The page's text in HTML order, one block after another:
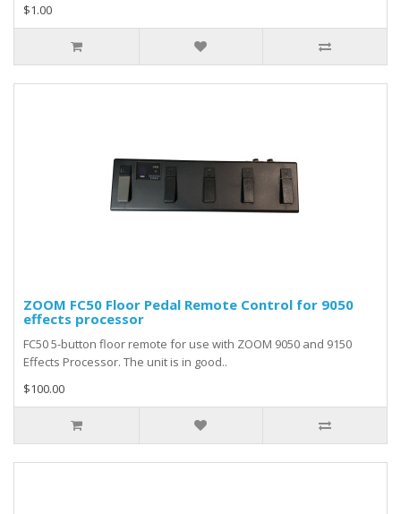
$1.00
ZOOM FC50 Floor Pedal Remote Control for 9050
effects processor
FC50 5-button floor remote for use with ZOOM 9050 and 9150
Effects Processor. The unit is in good..
$100.00